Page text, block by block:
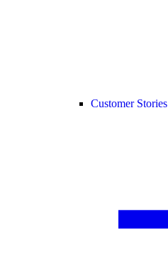
Customer Stories